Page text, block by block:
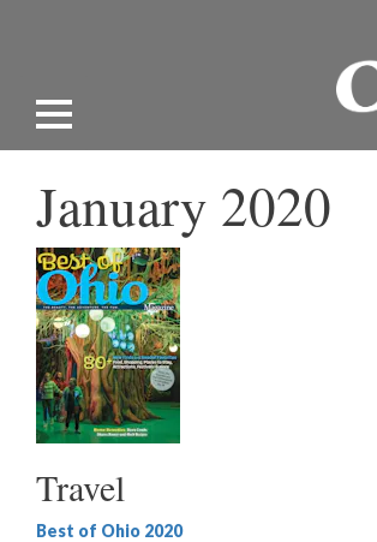
January 2020
Travel
Best of Ohio 2020